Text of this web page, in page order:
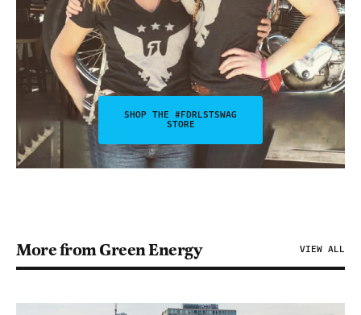
SHOP THE #FDRLSTSWAG
STORE
More from Green Energy VIEW ALL